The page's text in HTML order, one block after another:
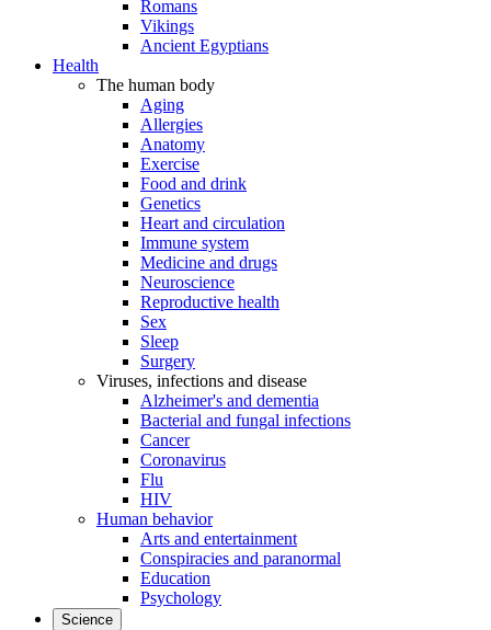
Romans
Vikings
Ancient Egyptians
Health
The human body
Aging
Allergies
Anatomy
Exercise
Food and drink
Genetics
Heart and circulation
Immune system
Medicine and drugs
Neuroscience
Reproductive health
Sex
Sleep
Surgery
Viruses, infections and disease
Alzheimer's and dementia
Bacterial and fungal infections
Cancer
Coronavirus
Flu
HIV
Human behavior
Arts and entertainment
Conspiracies and paranormal
Education
Psychology
Science